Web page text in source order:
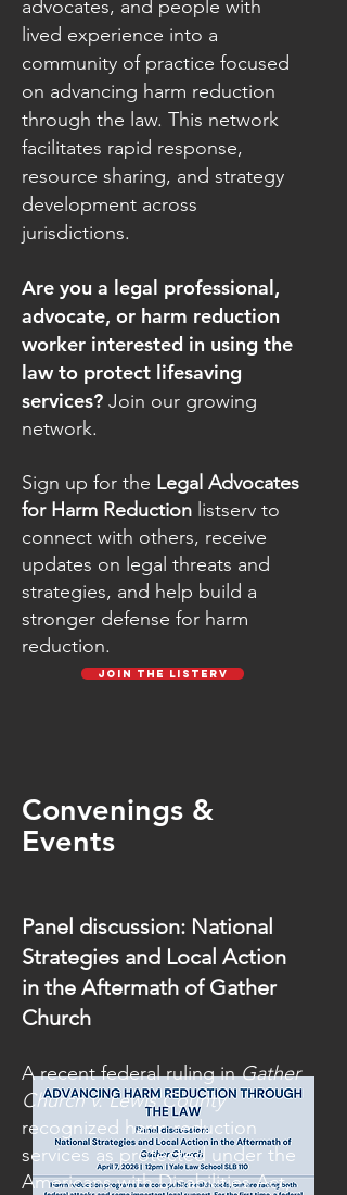
Join the Listerv
advocates, and people with
lived experience into a
community of practice focused
on advancing harm reduction
through the law. This network
facilitates rapid response,
resource sharing, and strategy
development across
jurisdictions.
Are you a legal professional,
advocate, or harm reduction
worker interested in using the
law to protect lifesaving
services? Join our growing
network.
Sign up for the Legal Advocates
for Harm Reduction listserv to
connect with others, receive
updates on legal threats and
strategies, and help build a
stronger defense for harm
reduction.
Convenings &
Events
Panel discussion: National
Strategies and Local Action
in the Aftermath of Gather
Church
A recent federal ruling inGather
Church v. Lewis County
recognized harm reduction
services as protected under the
Americans with Disabilities Act,